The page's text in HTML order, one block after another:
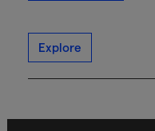
Explore